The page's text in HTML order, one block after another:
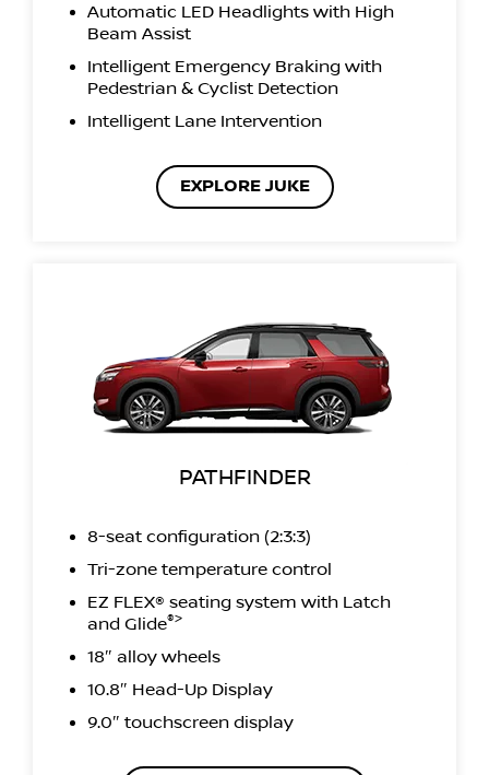
Automatic LED Headlights with High
Beam Assist
Intelligent Emergency Braking with
Pedestrian & Cyclist Detection
Intelligent Lane Intervention
EXPLORE JUKE
PATHFINDER
8-seat configuration (2:3:3)
Tri-zone temperature control
EZ FLEX® seating system with Latch
and Glide®>
18″ alloy wheels
10.8″ Head-Up Display
9.0″ touchscreen display